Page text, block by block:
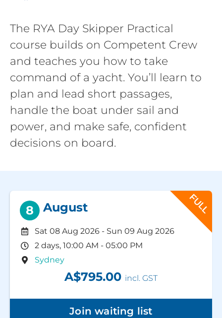
The RYA Day Skipper Practical
course builds on Competent Crew
and teaches you how to take
command of a yacht. You’ll learn to
plan and lead short passages,
handle the boat under sail and
power, and make safe, confident
decisions on board.
FULL
8 August
Sat 08 Aug 2026 - Sun 09 Aug 2026
2 days, 10:00 AM - 05:00 PM
Sydney
A$795.00 incl. GST
Join waiting list